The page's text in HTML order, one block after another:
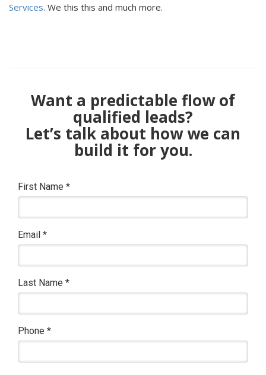
Services. We this this and much more.
Want a predictable flow of
qualified leads?
Let’s talk about how we can
build it for you.
First Name *
Email *
Last Name *
Phone *